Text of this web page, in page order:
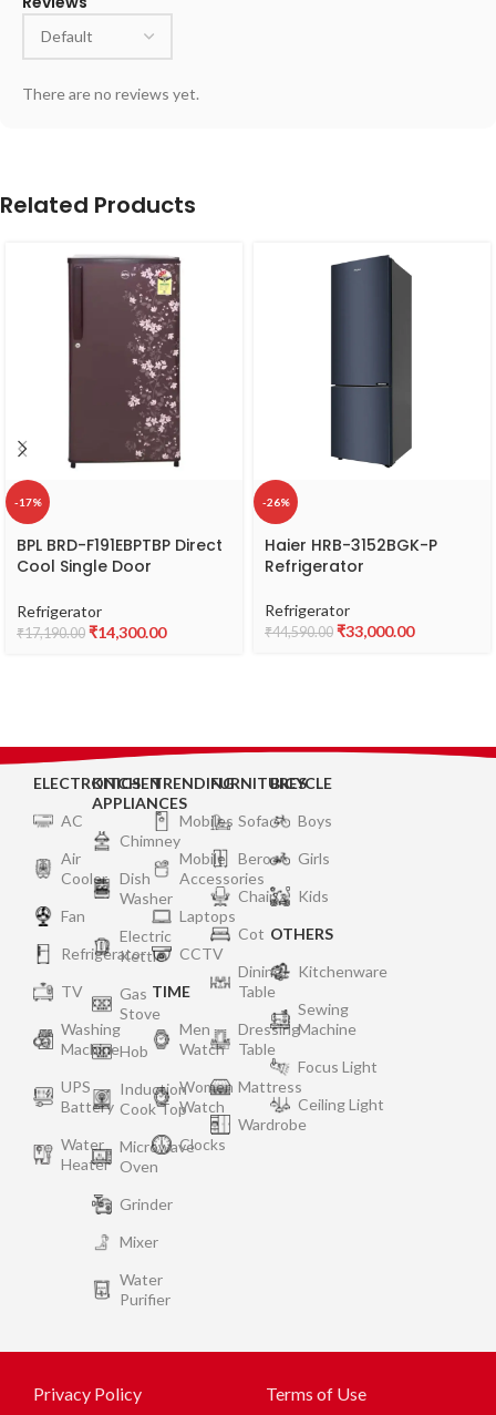
There are no reviews yet.
Related Products
-17%
BPL BRD-F191EBPTBP Direct
Cool Single Door
Capacity 180 L
Refrigerator
₹17,190.00 ₹14,300.00
-26%
Haier ‎HRB-3152BGK-P
Refrigerator
Refrigerator
₹44,590.00 ₹33,000.00
ELECTRONICS
AC
Air
Cooler
Fan
Refrigerator
TV
Washing
Machine
UPS
Battery
Water
Heater
KITCHEN
APPLIANCES
Chimney
Dish
Washer
Electric
Kettle
Gas
Stove
Hob
Induction
Cook Top
Microwave
Oven
Grinder
Mixer
Water
Purifier
TRENDING
Mobiles
Mobile
Accessories
Laptops
CCTV
TIME
Men
Watch
Women
Watch
Clocks
FURNITURES
Sofa
Bero
Chair
Cot
Dining
Table
Dressing
Table
Mattress
Wardrobe
BICYCLE
Boys
Girls
Kids
OTHERS
Kitchenware
Sewing
Machine
Focus Light
Ceiling Light
Privacy Policy Terms of Use